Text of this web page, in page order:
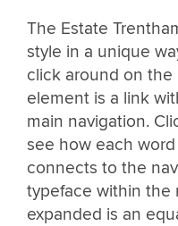
The Estate
style in a unique
click around on the
element is a link
main navigation.
see how each
connects to the
typeface within the
expanded is an